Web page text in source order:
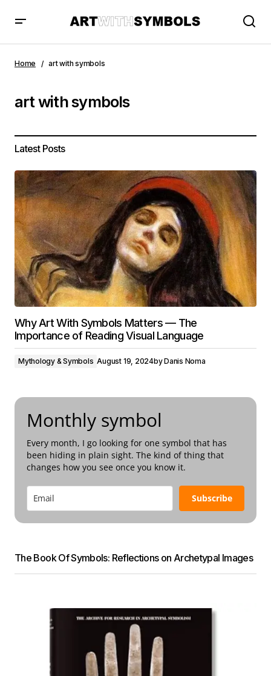
Home art with symbols
art with symbols
Latest Posts
Why Art With Symbols Matters — The
Importance of Reading Visual Language
Mythology & Symbols August 19, 2024byDanis Noma
Monthly symbol
Every month, I go looking for one symbol that has
been hiding in plain sight. The kind of thing that
changes how you see once you know it.
Subscribe
The Book Of Symbols: Reflections on Archetypal Images